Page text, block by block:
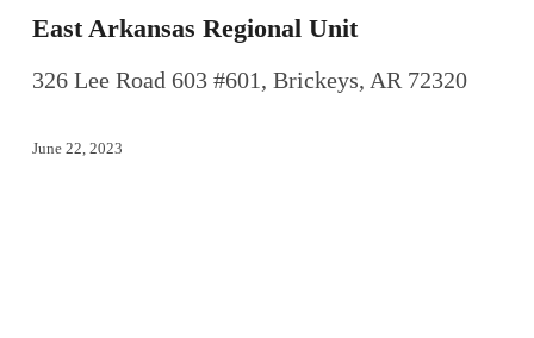
East Arkansas Regional Unit
326 Lee Road 603 #601, Brickeys, AR 72320
June 22, 2023